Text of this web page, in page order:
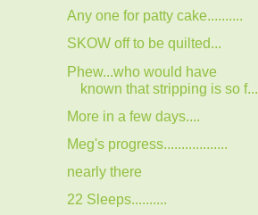
Any one for patty cake..........
SKOW off to be quilted...
Phew...who would have
known that stripping is so f...
More in a few days....
Meg's progress..................
nearly there
22 Sleeps..........